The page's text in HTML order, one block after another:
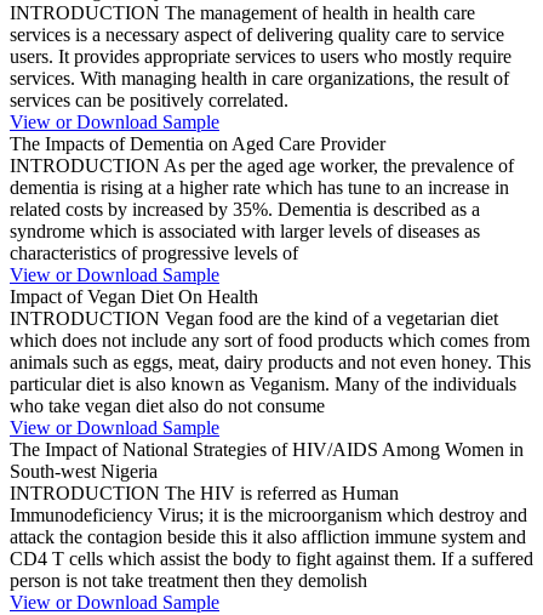
INTRODUCTION The management of health in health care
services is a necessary aspect of delivering quality care to service
users. It provides appropriate services to users who mostly require
services. With managing health in care organizations, the result of
services can be positively correlated.
View or Download Sample
The Impacts of Dementia on Aged Care Provider
INTRODUCTION As per the aged age worker, the prevalence of
dementia is rising at a higher rate which has tune to an increase in
related costs by increased by 35%. Dementia is described as a
syndrome which is associated with larger levels of diseases as
characteristics of progressive levels of
View or Download Sample
Impact of Vegan Diet On Health
INTRODUCTION Vegan food are the kind of a vegetarian diet
which does not include any sort of food products which comes from
animals such as eggs, meat, dairy products and not even honey. This
particular diet is also known as Veganism. Many of the individuals
who take vegan diet also do not consume
View or Download Sample
The Impact of National Strategies of HIV/AIDS Among Women in
South-west Nigeria
INTRODUCTION The HIV is referred as Human
Immunodeficiency Virus; it is the microorganism which destroy and
attack the contagion beside this it also affliction immune system and
CD4 T cells which assist the body to fight against them. If a suffered
person is not take treatment then they demolish
View or Download Sample